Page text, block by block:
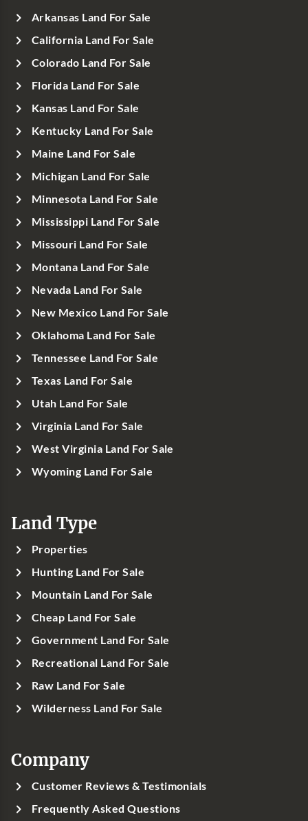
Arkansas Land For Sale
California Land For Sale
Colorado Land For Sale
Florida Land For Sale
Kansas Land For Sale
Kentucky Land For Sale
Maine Land For Sale
Michigan Land For Sale
Minnesota Land For Sale
Mississippi Land For Sale
Missouri Land For Sale
Montana Land For Sale
Nevada Land For Sale
New Mexico Land For Sale
Oklahoma Land For Sale
Tennessee Land For Sale
Texas Land For Sale
Utah Land For Sale
Virginia Land For Sale
West Virginia Land For Sale
Wyoming Land For Sale
Land Type
Properties
Hunting Land For Sale
Mountain Land For Sale
Cheap Land For Sale
Government Land For Sale
Recreational Land For Sale
Raw Land For Sale
Wilderness Land For Sale
Company
Customer Reviews & Testimonials
Frequently Asked Questions